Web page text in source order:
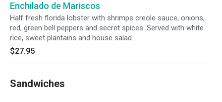
Enchilado de Mariscos
Half fresh florida lobster with shrimps creole sauce, onions,
red, green bell peppers and secret spices. Served with white
rice, sweet plantains and house salad.
$27.95
Sandwiches